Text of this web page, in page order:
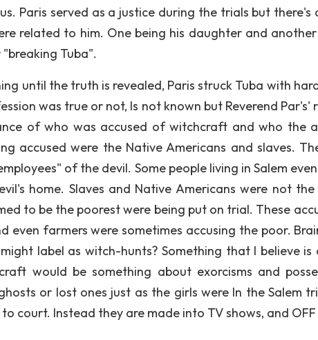
Paris served as a justice during the trials but
related to him. One being his daughter and
Tuba".
until the truth is revealed, Paris struck Tuba with
was true or not, Is not known but Reverend Par's'
of who was accused of witchcraft and who the
accused were the Native Americans and slaves.
of the devil. Some people living in Salem
home. Slaves and Native Americans were not the
to be the poorest were being put on trial. These
even farmers were sometimes accusing the poor.
label as witch-hunts? Something that I believe
would be something about exorcisms and
or lost ones just as the girls were In the Salem
court. Instead they are made into TV shows, and